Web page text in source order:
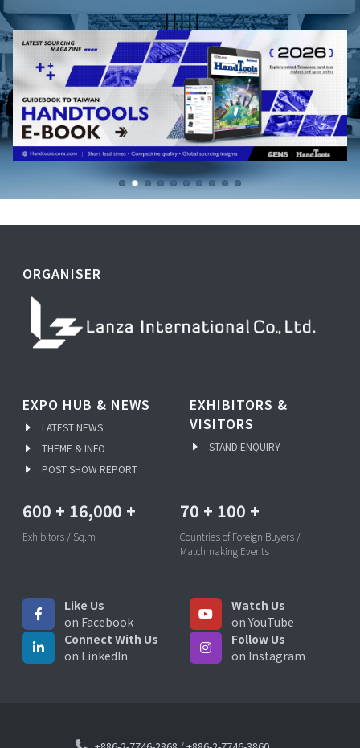
ORGANISER
EXPO HUB & NEWS
LATEST NEWS
THEME & INFO
POST SHOW REPORT
EXHIBITORS &
VISITORS
STAND ENQUIRY
600 + 16,000 +
Exhibitors / Sq.m
70 + 100 +
Countries of Foreign Buyers /
Matchmaking Events
Like Us
on Facebook
Watch Us
on YouTube
Connect With Us
on LinkedIn
Follow Us
on Instagram